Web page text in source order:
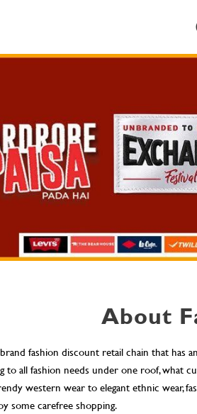
About
fashion discount retail chain that
to all fashion needs under one roof,
western wear to elegant ethnic wear,
some carefree shopping.